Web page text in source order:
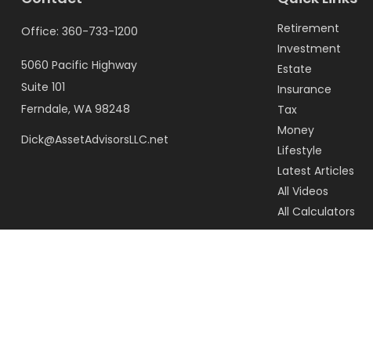
Office: 360-733-1200
5060 Pacific Highway
Suite 101
Ferndale, WA 98248
Dick@AssetAdvisorsLLC.net
Retirement
Investment
Estate
Insurance
Tax
Money
Lifestyle
Latest Articles
All Videos
All Calculators